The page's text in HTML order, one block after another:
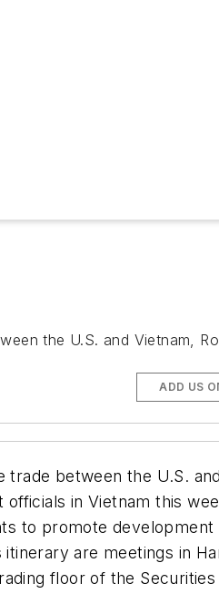
the U.S. and Vietnam,
ADD US
trade between the U.S. and
in Vietnam this
to promote development
are meetings in
floor of the Securities